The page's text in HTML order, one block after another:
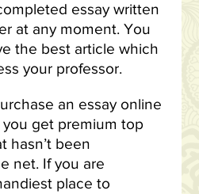
essay written
at any moment. You
the best article which
your professor.
an essay online
get premium top
hasn’t been
net. If you are
place to